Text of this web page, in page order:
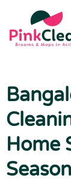
Home
Season